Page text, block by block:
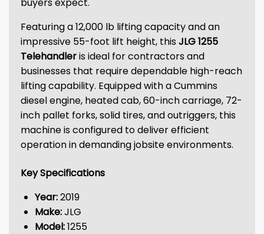
Featuring a 12,000 lb lifting capacity and an
impressive 55-foot lift height, thisJLG 1255
Telehandleris ideal for contractors and
businesses that require dependable high-reach
lifting capability. Equipped with a Cummins
diesel engine, heated cab, 60-inch carriage, 72-
inch pallet forks, solid tires, and outriggers, this
machine is configured to deliver efficient
operation in demanding jobsite environments.
Key Specifications
Year:2019
Make:JLG
Model:1255